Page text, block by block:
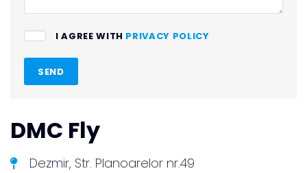
I AGREE WITH PRIVACY POLICY
SEND
DMC Fly
Dezmir, Str. Planoarelor nr.49